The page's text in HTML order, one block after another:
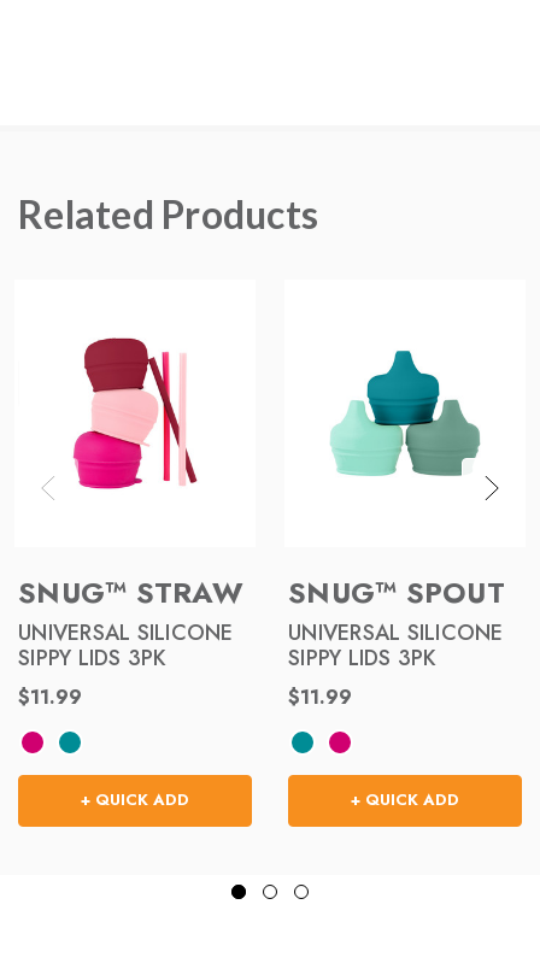
Related Products
SNUG™ STRAW
UNIVERSAL SILICONE
SIPPY LIDS 3PK
$11.99
+ QUICK ADD
SNUG™ SPOUT
UNIVERSAL SILICONE
SIPPY LIDS 3PK
$11.99
+ QUICK ADD